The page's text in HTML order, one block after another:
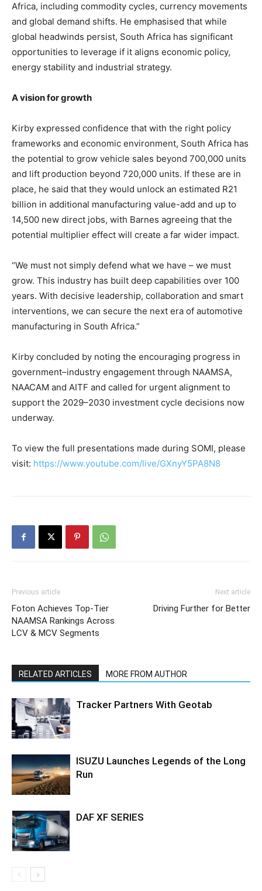
Africa, including commodity cycles, currency movements
and global demand shifts. He emphasised that while
global headwinds persist, South Africa has significant
opportunities to leverage if it aligns economic policy,
energy stability and industrial strategy.
A vision for growth
Kirby expressed confidence that with the right policy
frameworks and economic environment, South Africa has
the potential to grow vehicle sales beyond 700,000 units
and lift production beyond 720,000 units. If these are in
place, he said that they would unlock an estimated R21
billion in additional manufacturing value-add and up to
14,500 new direct jobs, with Barnes agreeing that the
potential multiplier effect will create a far wider impact.
“We must not simply defend what we have – we must
grow. This industry has built deep capabilities over 100
years. With decisive leadership, collaboration and smart
interventions, we can secure the next era of automotive
manufacturing in South Africa.”
Kirby concluded by noting the encouraging progress in
government–industry engagement through NAAMSA,
NAACAM and AITF and called for urgent alignment to
support the 2029–2030 investment cycle decisions now
underway.
To view the full presentations made during SOMI, please
visit: https://www.youtube.com/live/GXnyY5PA8N8
Previous article
Foton Achieves Top-Tier
NAAMSA Rankings Across
LCV & MCV Segments
Next article
Driving Further for Better
RELATED ARTICLES MORE FROM AUTHOR
Tracker Partners With Geotab
ISUZU Launches Legends of the Long
Run
DAF XF SERIES